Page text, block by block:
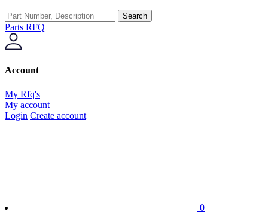
Search
Parts RFQ
Account
My Rfq's
My account
Login Create account
0